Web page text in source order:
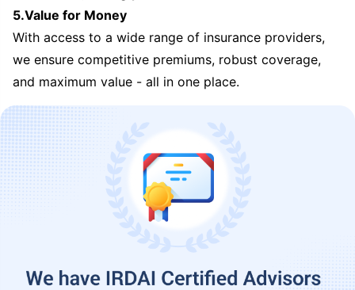
5.Value for Money
With access to a wide range of insurance providers,
we ensure competitive premiums, robust coverage,
and maximum value - all in one place.